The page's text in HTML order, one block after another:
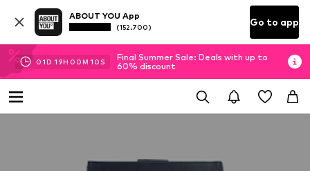
ABOUT YOU App
(152.700) Go to app
01D 19H 00M 10 S
Final Summer Sale: Deals with up to
60% discount